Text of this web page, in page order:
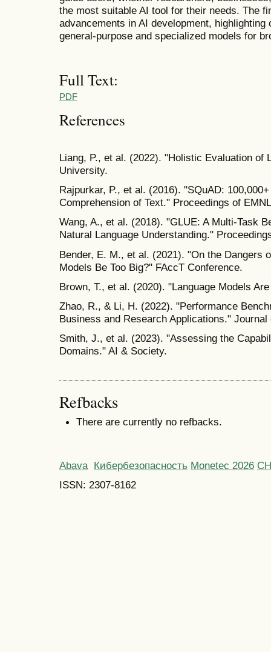
the most suitable AI tool for their needs. The
advancements in AI development, highlighting
general-purpose and specialized models for
Full Text:
PDF
References
Liang, P., et al. (2022). "Holistic Evaluation of
University.
Rajpurkar, P., et al. (2016). "SQuAD:
Comprehension of Text." Proceedings of
Wang, A., et al. (2018). "GLUE: A Multi-Task
Natural Language Understanding."
Bender, E. M., et al. (2021). "On the Dangers
Models Be Too Big?" FAccT Conference.
Brown, T., et al. (2020). "Language Models
Zhao, R., & Li, H. (2022). "Performance
Business and Research Applications."
Smith, J., et al. (2023). "Assessing the
Domains." AI & Society.
Refbacks
There are currently no refbacks.
Abava Кибербезопасность Monetec 2026
ISSN: 2307-8162